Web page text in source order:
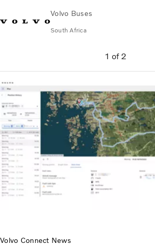
Volvo Buses
South Africa
Find DealerVolvo Connect
City & intercity
Coaches
Services
Why Volvo?
Contact
1 of 2
Volvo Connect News